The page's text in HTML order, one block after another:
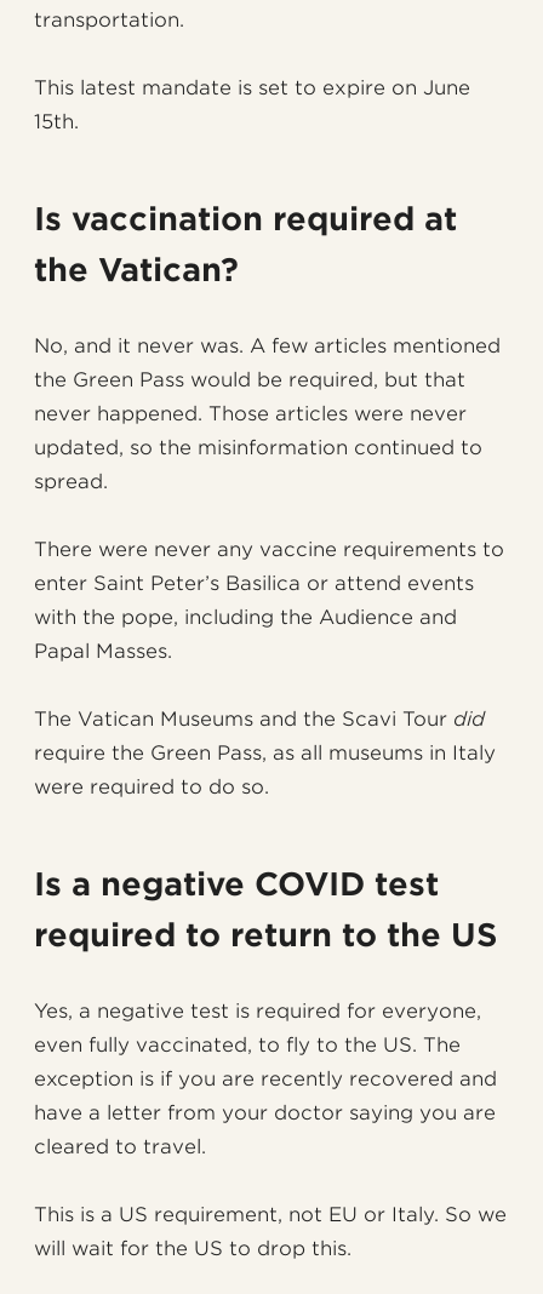
transportation.
This latest mandate is set to expire on June
15th.
Is vaccination required at
the Vatican?
No, and it never was. A few articles mentioned
the Green Pass would be required, but that
never happened. Those articles were never
updated, so the misinformation continued to
spread.
There were never any vaccine requirements to
enter Saint Peter’s Basilica or attend events
with the pope, including the Audience and
Papal Masses.
The Vatican Museums and the Scavi Tour did
require the Green Pass, as all museums in Italy
were required to do so.
Is a negative COVID test
required to return to the US
Yes, a negative test is required for everyone,
even fully vaccinated, to fly to the US. The
exception is if you are recently recovered and
have a letter from your doctor saying you are
cleared to travel.
This is a US requirement, not EU or Italy. So we
will wait for the US to drop this.